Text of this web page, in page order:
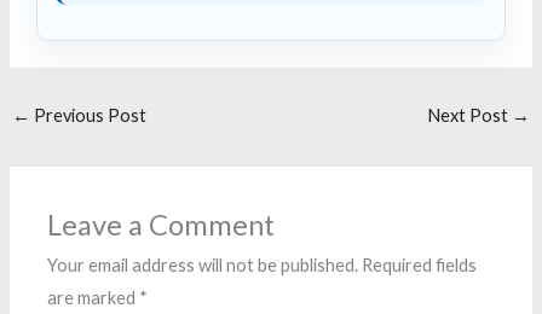
← Previous Post Next Post →
Leave a Comment
Your email address will not be published. Required fields
are marked *